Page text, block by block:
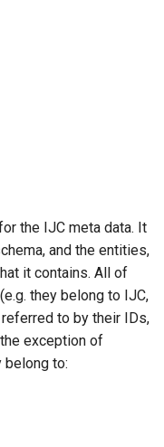
the IJC meta data. It
and the entities,
it contains. All of
they belong to IJC,
to by their IDs,
exception of
belong to: